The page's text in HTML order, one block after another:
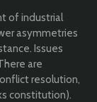
of industrial
asymmetries
Issues
are
resolution,
constitution).